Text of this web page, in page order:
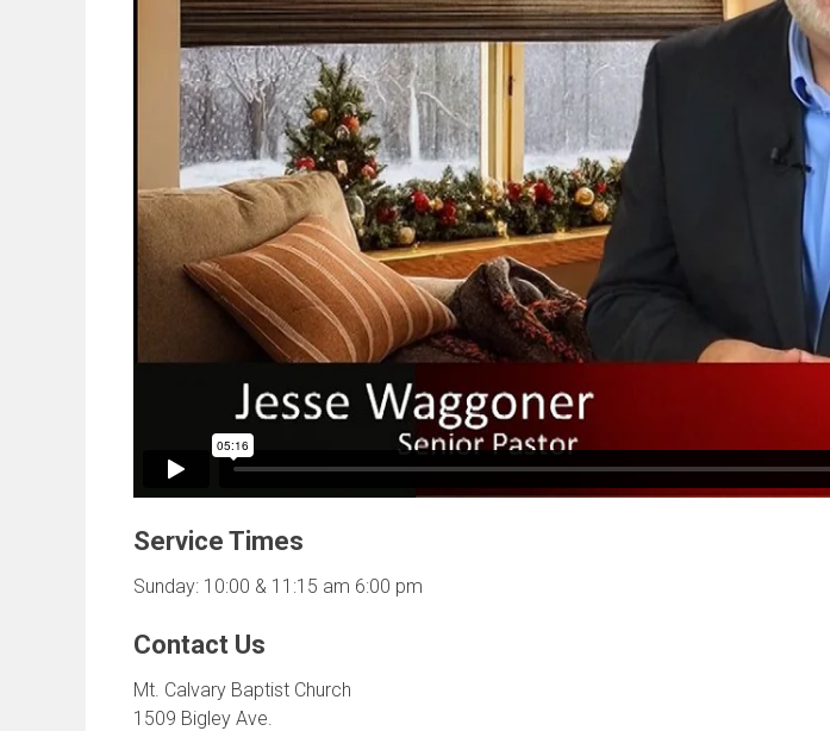
Service Times
Sunday: 10:00 & 11:15 am 6:00 pm
Contact Us
Mt. Calvary Baptist Church
1509 Bigley Ave.